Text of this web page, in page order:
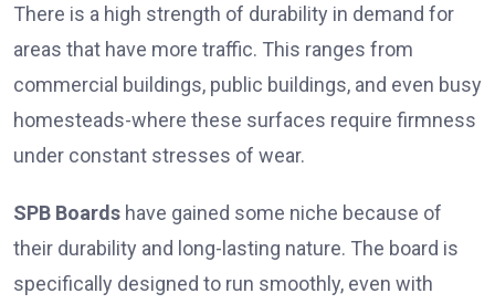
There is a high strength of durability in demand for
areas that have more traffic. This ranges from
commercial buildings, public buildings, and even busy
homesteads-where these surfaces require firmness
under constant stresses of wear.
SPB Boards have gained some niche because of
their durability and long-lasting nature. The board is
specifically designed to run smoothly, even with